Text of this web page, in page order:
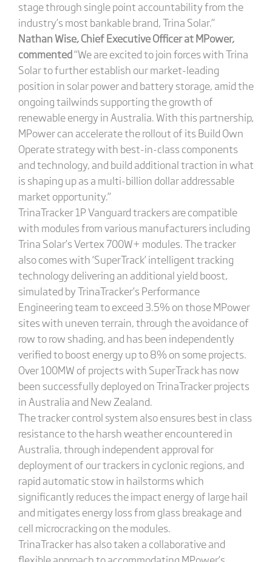
stage through single point accountability from the
industry’s most bankable brand, Trina Solar.”
Nathan Wise, Chief Executive Officer at MPower,
commented“We are excited to join forces with Trina
Solar to further establish our market-leading
position in solar power and battery storage, amid the
ongoing tailwinds supporting the growth of
renewable energy in Australia. With this partnership,
MPower can accelerate the rollout of its Build Own
Operate strategy with best-in-class components
and technology, and build additional traction in what
is shaping up as a multi-billion dollar addressable
market opportunity.”
TrinaTracker 1P Vanguard trackers are compatible
with modules from various manufacturers including
Trina Solar’s Vertex 700W+ modules. The tracker
also comes with ‘SuperTrack’ intelligent tracking
technology delivering an additional yield boost,
simulated by TrinaTracker’s Performance
Engineering team to exceed 3.5% on those MPower
sites with uneven terrain, through the avoidance of
row to row shading, and has been independently
verified to boost energy up to 8% on some projects.
Over 100MW of projects with SuperTrack has now
been successfully deployed on TrinaTracker projects
in Australia and New Zealand.
The tracker control system also ensures best in class
resistance to the harsh weather encountered in
Australia, through independent approval for
deployment of our trackers in cyclonic regions, and
rapid automatic stow in hailstorms which
significantly reduces the impact energy of large hail
and mitigates energy loss from glass breakage and
cell microcracking on the modules.
TrinaTracker has also taken a collaborative and